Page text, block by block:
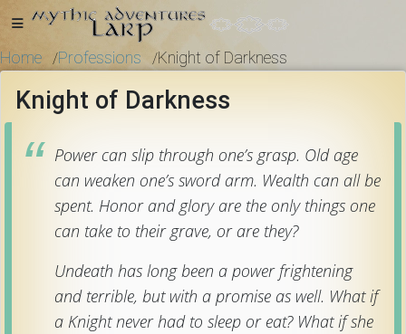
Home
Home /Professions /Knight of Darkness
Knight of Darkness
Power can slip through one’s grasp. Old age
can weaken one’s sword arm. Wealth can all be
spent. Honor and glory are the only things one
can take to their grave, or are they?
Undeath has long been a power frightening
and terrible, but with a promise as well. What if
a Knight never had to sleep or eat? What if she